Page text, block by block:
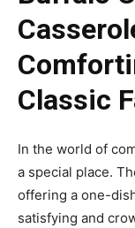
Classic
In the world of
a special place.
offering a one-
satisfying and